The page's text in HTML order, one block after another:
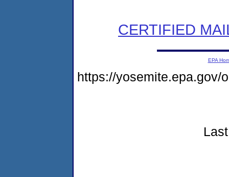
CERTIFIED
EPA
https://yosemite.epa.gov/